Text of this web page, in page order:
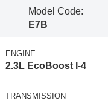
Model Code:
E7B
ENGINE
2.3L EcoBoost I-4
TRANSMISSION